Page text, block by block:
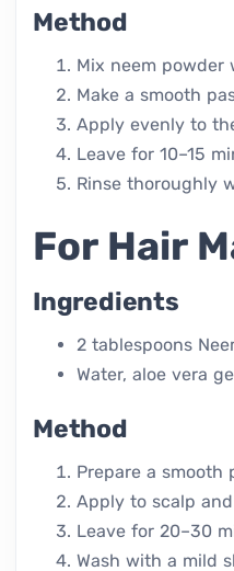
Method
Mix neem powder
Make a smooth
Apply evenly to
Leave for 10–15
Rinse thoroughly
For Hair
Ingredients
2 tablespoons
Water, aloe vera
Method
Prepare a smooth
Apply to scalp
Leave for 20–30
Wash with a mild